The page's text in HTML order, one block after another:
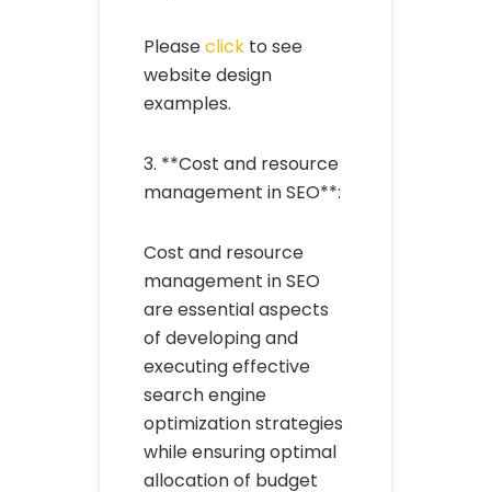
Pleaseclick to see
website design
examples.
3. **Cost and resource
management in SEO**:
Cost and resource
management in SEO
are essential aspects
of developing and
executing effective
search engine
optimization strategies
while ensuring optimal
allocation of budget